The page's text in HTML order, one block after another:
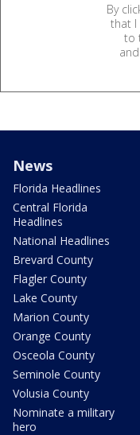
By
that I
to
and
News
Florida Headlines
Central Florida
Headlines
National Headlines
Brevard County
Flagler County
Lake County
Marion County
Orange County
Osceola County
Seminole County
Volusia County
Nominate a military
hero